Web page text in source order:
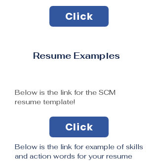
Click
Resume Examples
Below is the link for the SCM
resume template​!
Click
Below is the link for example of skills
and action words for your resume